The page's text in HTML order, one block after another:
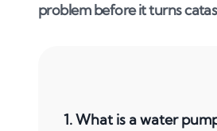
problem before it turns
1.What is a water